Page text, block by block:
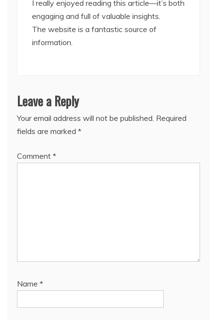
I really enjoyed reading this article—it’s both
engaging and full of valuable insights.
The website is a fantastic source of
information.
Leave a Reply
Your email address will not be published. Required
fields are marked *
Comment *
Name *